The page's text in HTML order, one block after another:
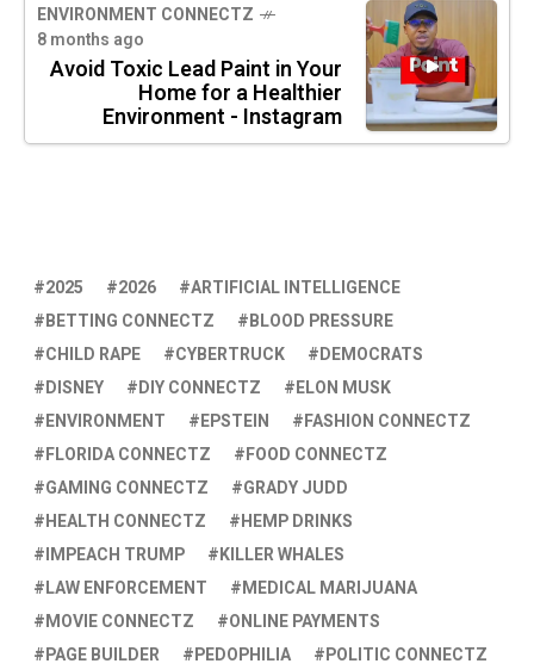
ENVIRONMENT CONNECTZ
8 months ago
Avoid Toxic Lead Paint in Your
Home for a Healthier
Environment - Instagram
2025 2026
ARTIFICIAL INTELLIGENCE
BETTING CONNECTZ
BLOOD PRESSURE
CHILD RAPE
CYBERTRUCK
DEMOCRATS
DISNEY
DIY CONNECTZ
ELON MUSK
ENVIRONMENT
EPSTEIN
FASHION CONNECTZ
FLORIDA CONNECTZ
FOOD CONNECTZ
GAMING CONNECTZ
GRADY JUDD
HEALTH CONNECTZ
HEMP DRINKS
IMPEACH TRUMP
KILLER WHALES
LAW ENFORCEMENT
MEDICAL MARIJUANA
MOVIE CONNECTZ
ONLINE PAYMENTS
PAGE BUILDER
PEDOPHILIA
POLITIC CONNECTZ